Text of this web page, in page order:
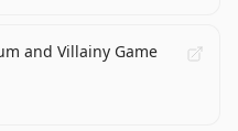
and Villainy Game